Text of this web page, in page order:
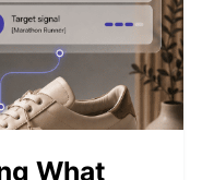
What